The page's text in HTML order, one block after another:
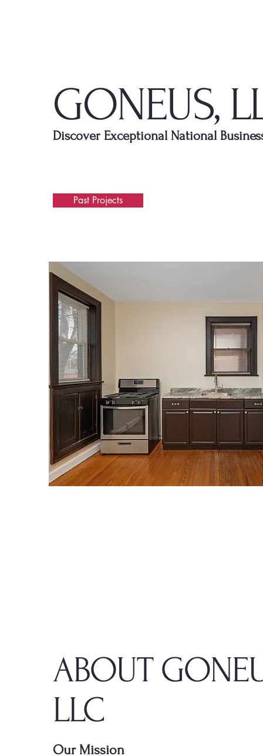
GONEUS,
Discover Exceptional National
Past Projects
ABOUT
LLC
Our Mission